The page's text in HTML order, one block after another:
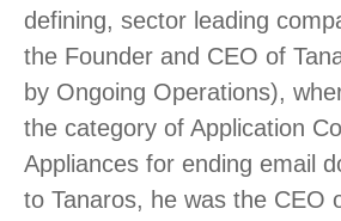
defining, sector leading
the Founder and CEO of
by Ongoing Operations),
the category of Application
Appliances for ending email
to Tanaros, he was the CEO